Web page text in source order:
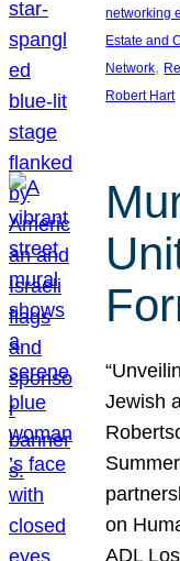
networking
Estate and
Network,
Robert Hart
Jewish
on
ADL